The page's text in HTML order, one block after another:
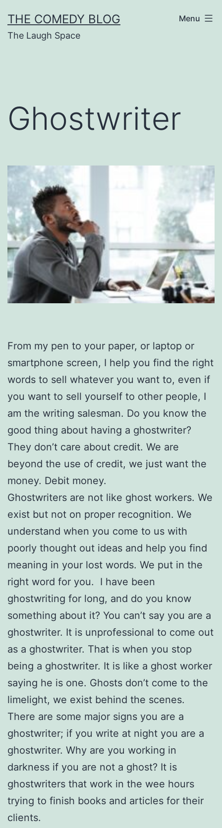
to
content
THE COMEDY BLOG
The Laugh Space
Menu
Ghostwriter
From my pen to your paper, or laptop or
smartphone screen, I help you find the right
words to sell whatever you want to, even if
you want to sell yourself to other people, I
am the writing salesman. Do you know the
good thing about having a ghostwriter?
They don’t care about credit. We are
beyond the use of credit, we just want the
money. Debit money.
Ghostwriters are not like ghost workers. We
exist but not on proper recognition. We
understand when you come to us with
poorly thought out ideas and help you find
meaning in your lost words. We put in the
right word for you. I have been
ghostwriting for long, and do you know
something about it? You can’t say you are a
ghostwriter. It is unprofessional to come out
as a ghostwriter. That is when you stop
being a ghostwriter. It is like a ghost worker
saying he is one. Ghosts don’t come to the
limelight, we exist behind the scenes.
There are some major signs you are a
ghostwriter; if you write at night you are a
ghostwriter. Why are you working in
darkness if you are not a ghost? It is
ghostwriters that work in the wee hours
trying to finish books and articles for their
clients.